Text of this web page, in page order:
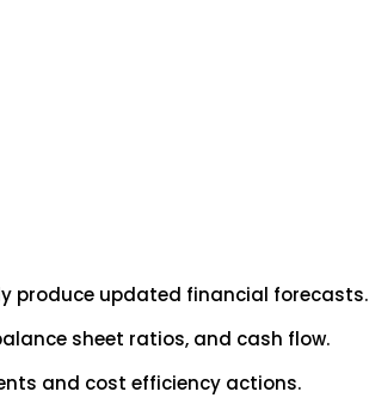
produce updated financial forecasts.
sheet ratios, and cash flow.
and cost efficiency actions.